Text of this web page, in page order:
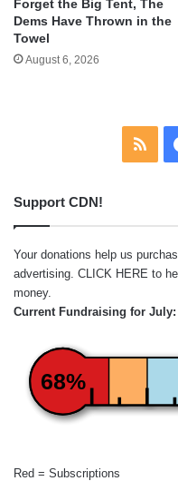
Forget the Big Tent, The
Dems Have Thrown in the
Towel
August 6, 2026
RSS
Support CDN!
Your donations help us
advertising. CLICK HERE to
money.
Current Fundraising for July:
68%
Red = Subscriptions